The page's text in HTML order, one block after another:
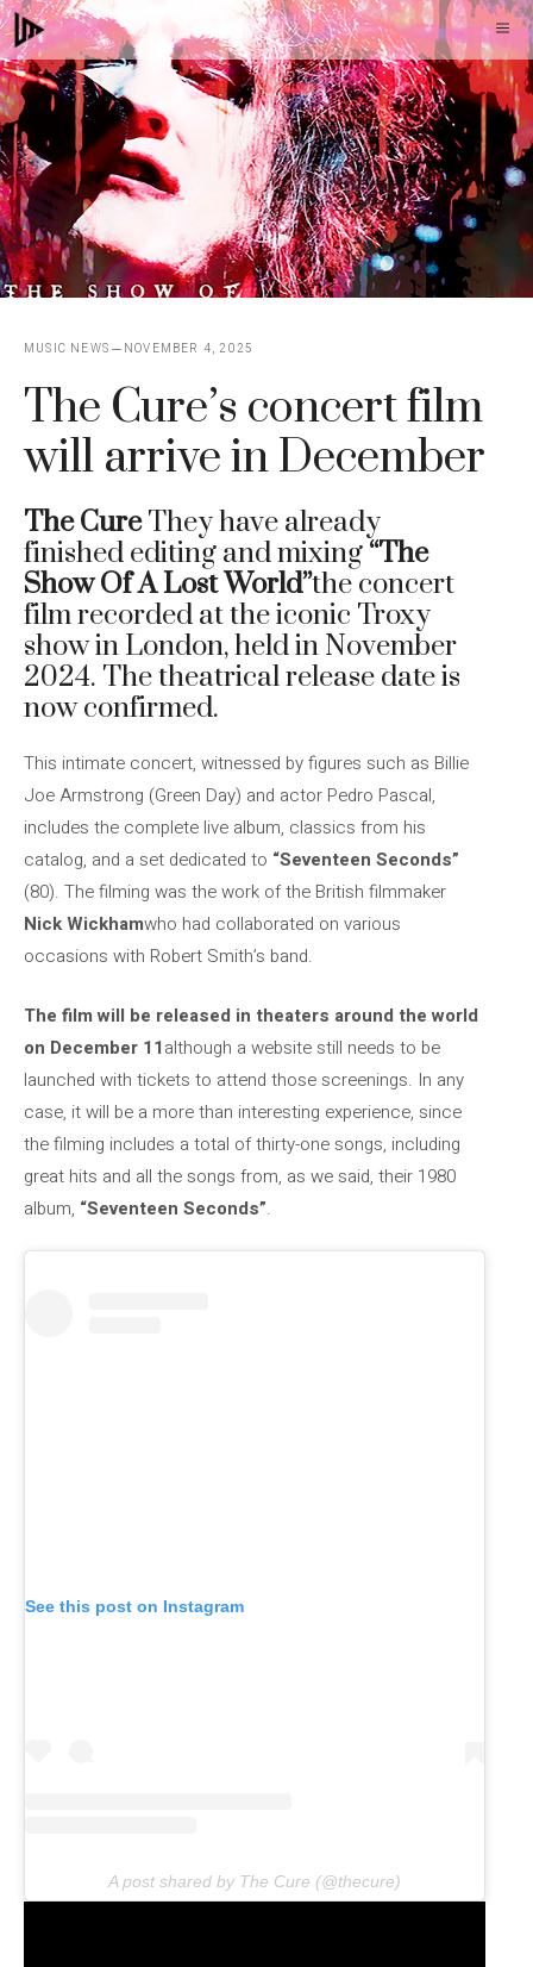
Skip
to
content
MUSIC NEWS NOVEMBER 4, 2025
The Cure’s concert film
will arrive in December
The CureThey have already
finished editing and mixing “The
Show Of A Lost World”the concert
film recorded at the iconic Troxy
show in London, held in November
2024. The theatrical release date is
now confirmed.
This intimate concert, witnessed by figures such as Billie
Joe Armstrong (Green Day) and actor Pedro Pascal,
includes the complete live album, classics from his
catalog, and a set dedicated to “Seventeen Seconds”
(80). The filming was the work of the British filmmaker
Nick Wickhamwho had collaborated on various
occasions with Robert Smith’s band.
The film will be released in theaters around the world
on December 11although a website still needs to be
launched with tickets to attend those screenings. In any
case, it will be a more than interesting experience, since
the filming includes a total of thirty-one songs, including
great hits and all the songs from, as we said, their 1980
album, “Seventeen Seconds”.
See this post on Instagram
A post shared by The Cure (@thecure)